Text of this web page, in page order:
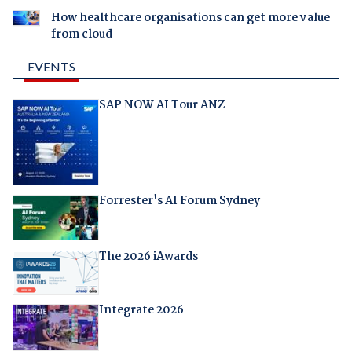
How healthcare organisations can get more value
from cloud
EVENTS
SAP NOW AI Tour ANZ
Forrester's AI Forum Sydney
The 2026 iAwards
Integrate 2026